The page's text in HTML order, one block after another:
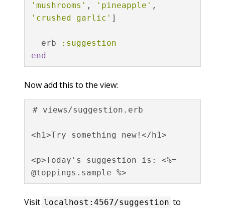
'mushrooms' , 'pineapple' ,
'crushed garlic' ]
erb
:suggestion
end
Now add this to the view:
# views/suggestion.erb
<h1>Try something new!</h1>
<p>Today's suggestion is: <%=
Visit localhost:4567/suggestion to